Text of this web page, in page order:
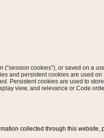
cookies”), or saved on a
and persistent cookies are used
Persistent cookies are used to
view, and relevance or Code
collected through this website,